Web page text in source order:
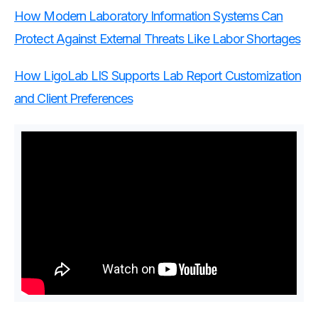
How Modern Laboratory Information Systems Can
Protect Against External Threats Like Labor Shortages
How LigoLab LIS Supports Lab Report Customization
and Client Preferences